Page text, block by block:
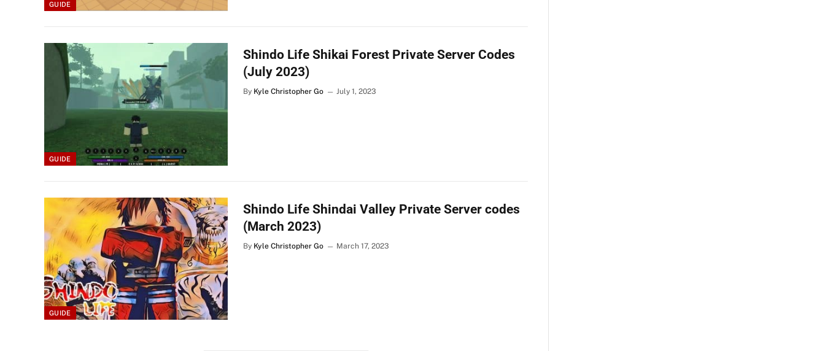
GUIDE
GUIDE
Shindo Life Shikai Forest Private Server Codes
(July 2023)
By Kyle Christopher Go July 1, 2023
GUIDE
Shindo Life Shindai Valley Private Server codes
(March 2023)
By Kyle Christopher Go March 17, 2023